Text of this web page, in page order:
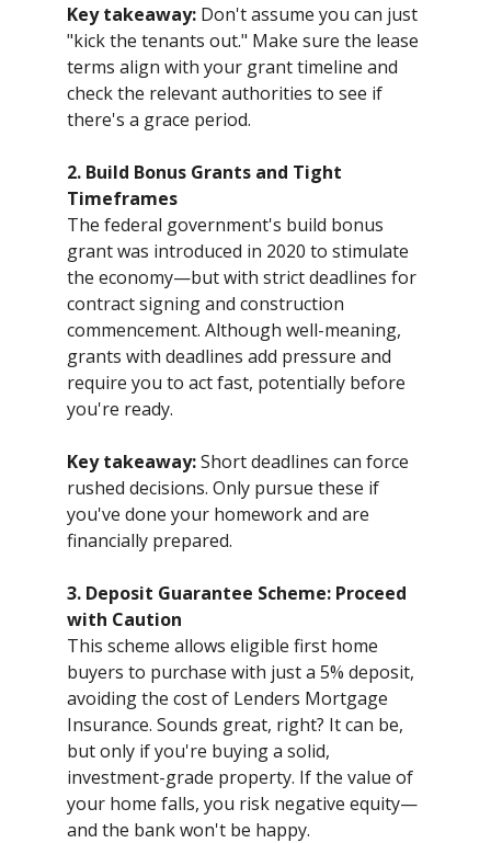
Key takeaway:Don't assume you can just
"kick the tenants out." Make sure the lease
terms align with your grant timeline and
check the relevant authorities to see if
there's a grace period.
2. Build Bonus Grants and Tight
Timeframes
The federal government's build bonus
grant was introduced in 2020 to stimulate
the economy—but with strict deadlines for
contract signing and construction
commencement. Although well-meaning,
grants with deadlines add pressure and
require you to act fast, potentially before
you're ready.
Key takeaway:Short deadlines can force
rushed decisions. Only pursue these if
you've done your homework and are
financially prepared.
3. Deposit Guarantee Scheme: Proceed
with Caution
This scheme allows eligible first home
buyers to purchase with just a 5% deposit,
avoiding the cost of Lenders Mortgage
Insurance. Sounds great, right? It can be,
but only if you're buying a solid,
investment-grade property. If the value of
your home falls, you risk negative equity—
and the bank won't be happy.